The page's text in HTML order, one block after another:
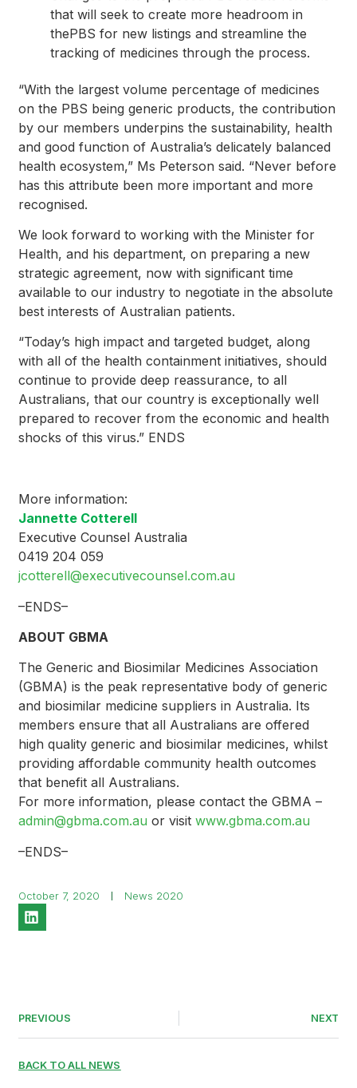
October 7, 2020 News 2020
PREVIOUS NEXT
BACK TO ALL NEWS
that will seek to create more headroom in
thePBS for new listings and streamline the
tracking of medicines through the process.
“With the largest volume percentage of medicines
on the PBS being generic products, the contribution
by our members underpins the sustainability, health
and good function of Australia’s delicately balanced
health ecosystem,” Ms Peterson said. “Never before
has this attribute been more important and more
recognised.
We look forward to working with the Minister for
Health, and his department, on preparing a new
strategic agreement, now with significant time
available to our industry to negotiate in the absolute
best interests of Australian patients.
“Today’s high impact and targeted budget, along
with all of the health containment initiatives, should
continue to provide deep reassurance, to all
Australians, that our country is exceptionally well
prepared to recover from the economic and health
shocks of this virus.” ENDS
More information:
Jannette Cotterell
Executive Counsel Australia
0419 204 059
jcotterell@executivecounsel.com.au
–ENDS–
ABOUT GBMA
The Generic and Biosimilar Medicines Association
(GBMA) is the peak representative body of generic
and biosimilar medicine suppliers in Australia. Its
members ensure that all Australians are offered
high quality generic and biosimilar medicines, whilst
providing affordable community health outcomes
that benefit all Australians.
For more information, please contact the GBMA –
admin@gbma.com.au or visitwww.gbma.com.au
–ENDS–